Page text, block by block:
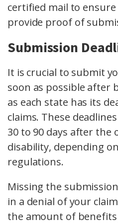
certified mail to
provide proof of
Submission
It is crucial to submit
soon as possible after
as each state has its
claims. These
30 to 90 days after the
disability, depending
regulations.
Missing the
in a denial of your
the amount of